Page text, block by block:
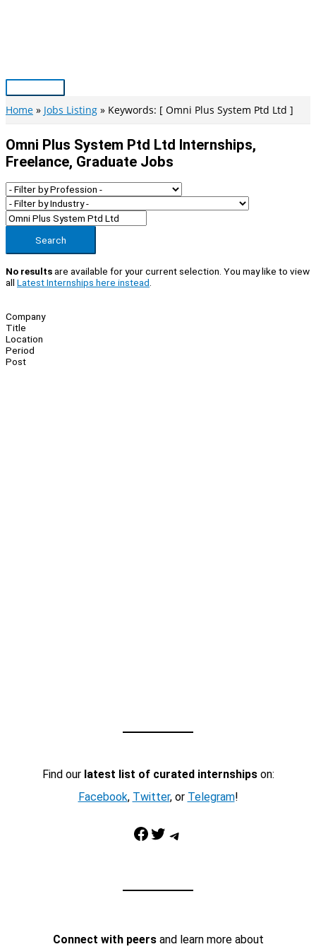
Main
Menu
Home Jobs Listing Keywords: [ Omni Plus System Ptd Ltd ]
Omni Plus System Ptd Ltd Internships,
Freelance, Graduate Jobs
Search
No resultsare available for your current selection. You may like to view
all Latest Internships here instead
Company
Title
Location
Period
Post
Find our latest list of curated internshipson:
Facebook, Twitter, or Telegram!
Facebook Twitter Telegram
Connect with peersand learn more about